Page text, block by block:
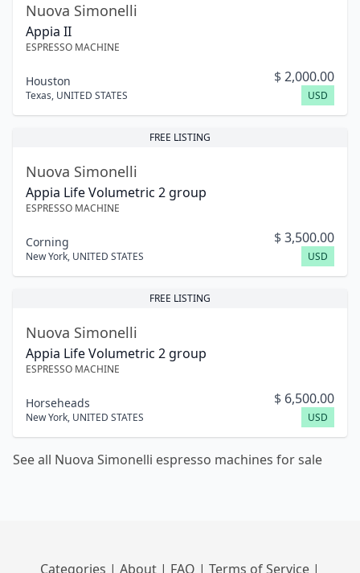
Nuova Simonelli
Appia II
ESPRESSO MACHINE
Houston
Texas, UNITED STATES
$2,000.00
USD
FREE LISTING
Nuova Simonelli
Appia Life Volumetric 2 group
ESPRESSO MACHINE
Corning
New York, UNITED STATES
$3,500.00
USD
FREE LISTING
Nuova Simonelli
Appia Life Volumetric 2 group
ESPRESSO MACHINE
Horseheads
New York, UNITED STATES
$ 6,500.00
USD
See all Nuova Simonelli espresso machines for sale
Categories | About | FAQ | Terms of Service |